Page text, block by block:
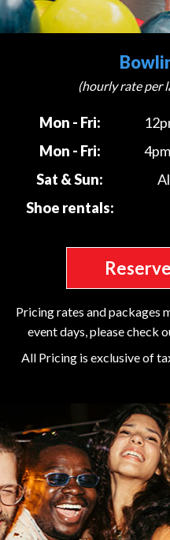
(hourly rate per
Mon - Fri:
Mon - Fri:
Sat & Sun:
Shoe rentals:
Pricing rates and packages
event days, please check
All Pricing is exclusive of